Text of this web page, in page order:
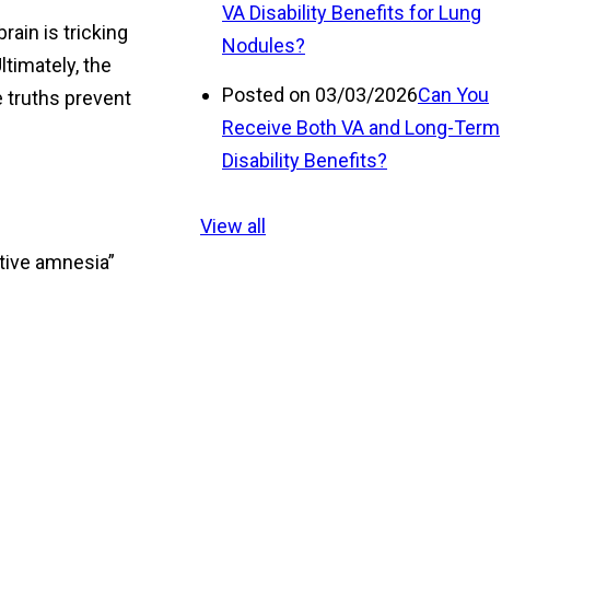
is tricking
the
truths prevent
amnesia”
VA Disability Benefits for Lung
Nodules?
Posted on 03/03/2026Can You
Receive Both VA and Long-Term
Disability Benefits?
View all